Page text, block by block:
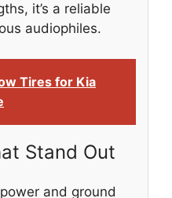
it’s a reliable
audiophiles.
Tires for Kia
Stand Out
and ground